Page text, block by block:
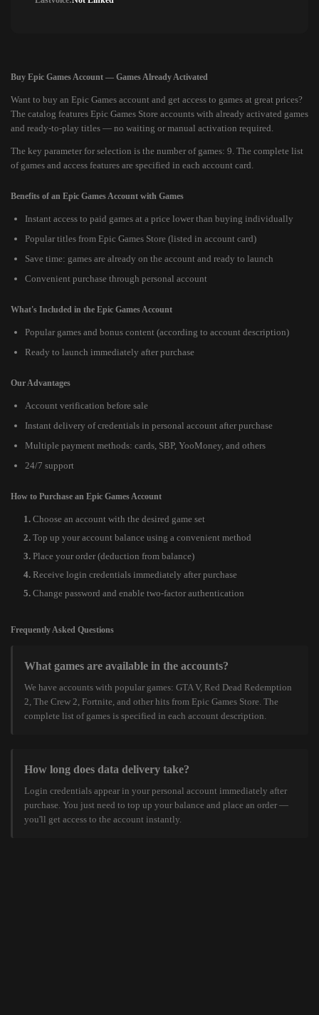
Buy Epic Games Account — Games Already Activated
Want to buy an Epic Games account and get access to games at great prices?
The catalog features Epic Games Store accounts with already activated games
and ready-to-play titles — no waiting or manual activation required.
The key parameter for selection is the number of games: 9. The complete list
of games and access features are specified in each account card.
Benefits of an Epic Games Account with Games
Instant access to paid games at a price lower than buying individually
Popular titles from Epic Games Store (listed in account card)
Save time: games are already on the account and ready to launch
Convenient purchase through personal account
What's Included in the Epic Games Account
Popular games and bonus content (according to account description)
Ready to launch immediately after purchase
Our Advantages
Account verification before sale
Instant delivery of credentials in personal account after purchase
Multiple payment methods: cards, SBP, YooMoney, and others
24/7 support
How to Purchase an Epic Games Account
Choose an account with the desired game set
Top up your account balance using a convenient method
Place your order (deduction from balance)
Receive login credentials immediately after purchase
Change password and enable two-factor authentication
Frequently Asked Questions
What games are available in the accounts?
We have accounts with popular games: GTA V, Red Dead Redemption
2, The Crew 2, Fortnite, and other hits from Epic Games Store. The
complete list of games is specified in each account description.
How long does data delivery take?
Login credentials appear in your personal account immediately after
purchase. You just need to top up your balance and place an order —
you'll get access to the account instantly.